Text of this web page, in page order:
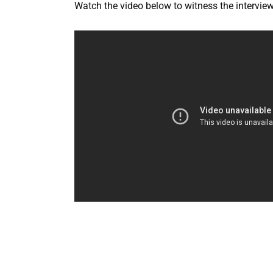
Watch the video below to witness the